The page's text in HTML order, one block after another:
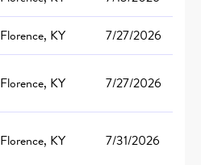
Florence, KY
7/27/2026
Florence, KY 7/27/2026
Florence, KY 7/31/2026